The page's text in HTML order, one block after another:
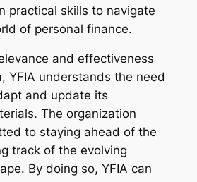
practical skills to navigate
of personal finance.
and effectiveness
YFIA understands the need
and update its
The organization
to staying ahead of the
track of the evolving
By doing so, YFIA can